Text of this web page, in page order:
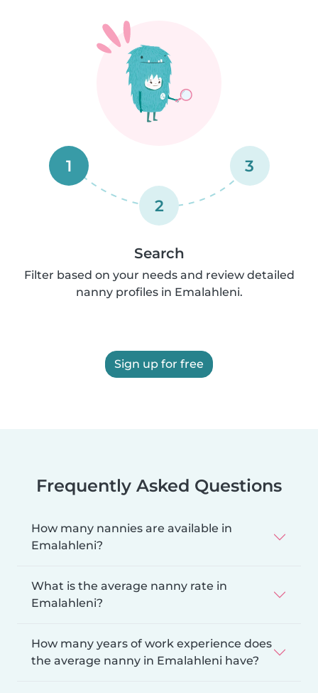
1
2
3
Search
Filter based on your needs and review detailed
nanny profiles in Emalahleni.
Sign up for free
Frequently Asked Questions
How many nannies are available in
Emalahleni?
What is the average nanny rate in
Emalahleni?
How many years of work experience does
the average nanny in Emalahleni have?